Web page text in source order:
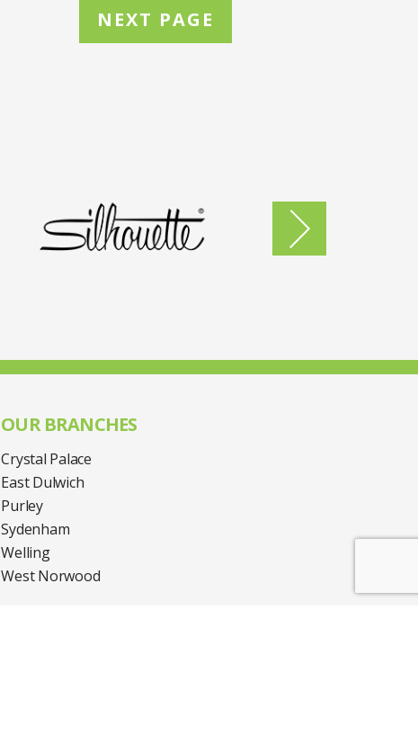
NEXT PAGE
OUR BRANCHES
Crystal Palace
East Dulwich
Purley
Sydenham
Welling
West Norwood